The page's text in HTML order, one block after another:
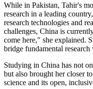
While in Pakistan, Tahir's
research in a leading
research technologies and
challenges, China is
come here," she explained.
bridge fundamental
Studying in China has not
but also brought her closer
science and its open,